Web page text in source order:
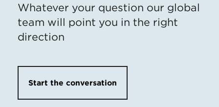
Whatever your question our global
team will point you in the right
direction
Start the conversation